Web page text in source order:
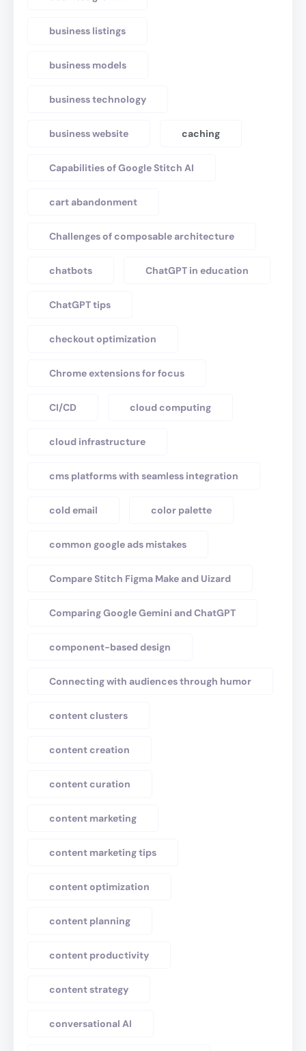
business listings
business models
business technology
business website caching
Capabilities of Google Stitch AI
cart abandonment
Challenges of composable architecture
chatbots ChatGPT in education
ChatGPT tips
checkout optimization
Chrome extensions for focus
CI/CD cloud computing
cloud infrastructure
cms platforms with seamless integration
cold email color palette
common google ads mistakes
Compare Stitch Figma Make and Uizard
Comparing Google Gemini and ChatGPT
component-based design
Connecting with audiences through humor
content clusters
content creation
content curation
content marketing
content marketing tips
content optimization
content planning
content productivity
content strategy
conversational AI